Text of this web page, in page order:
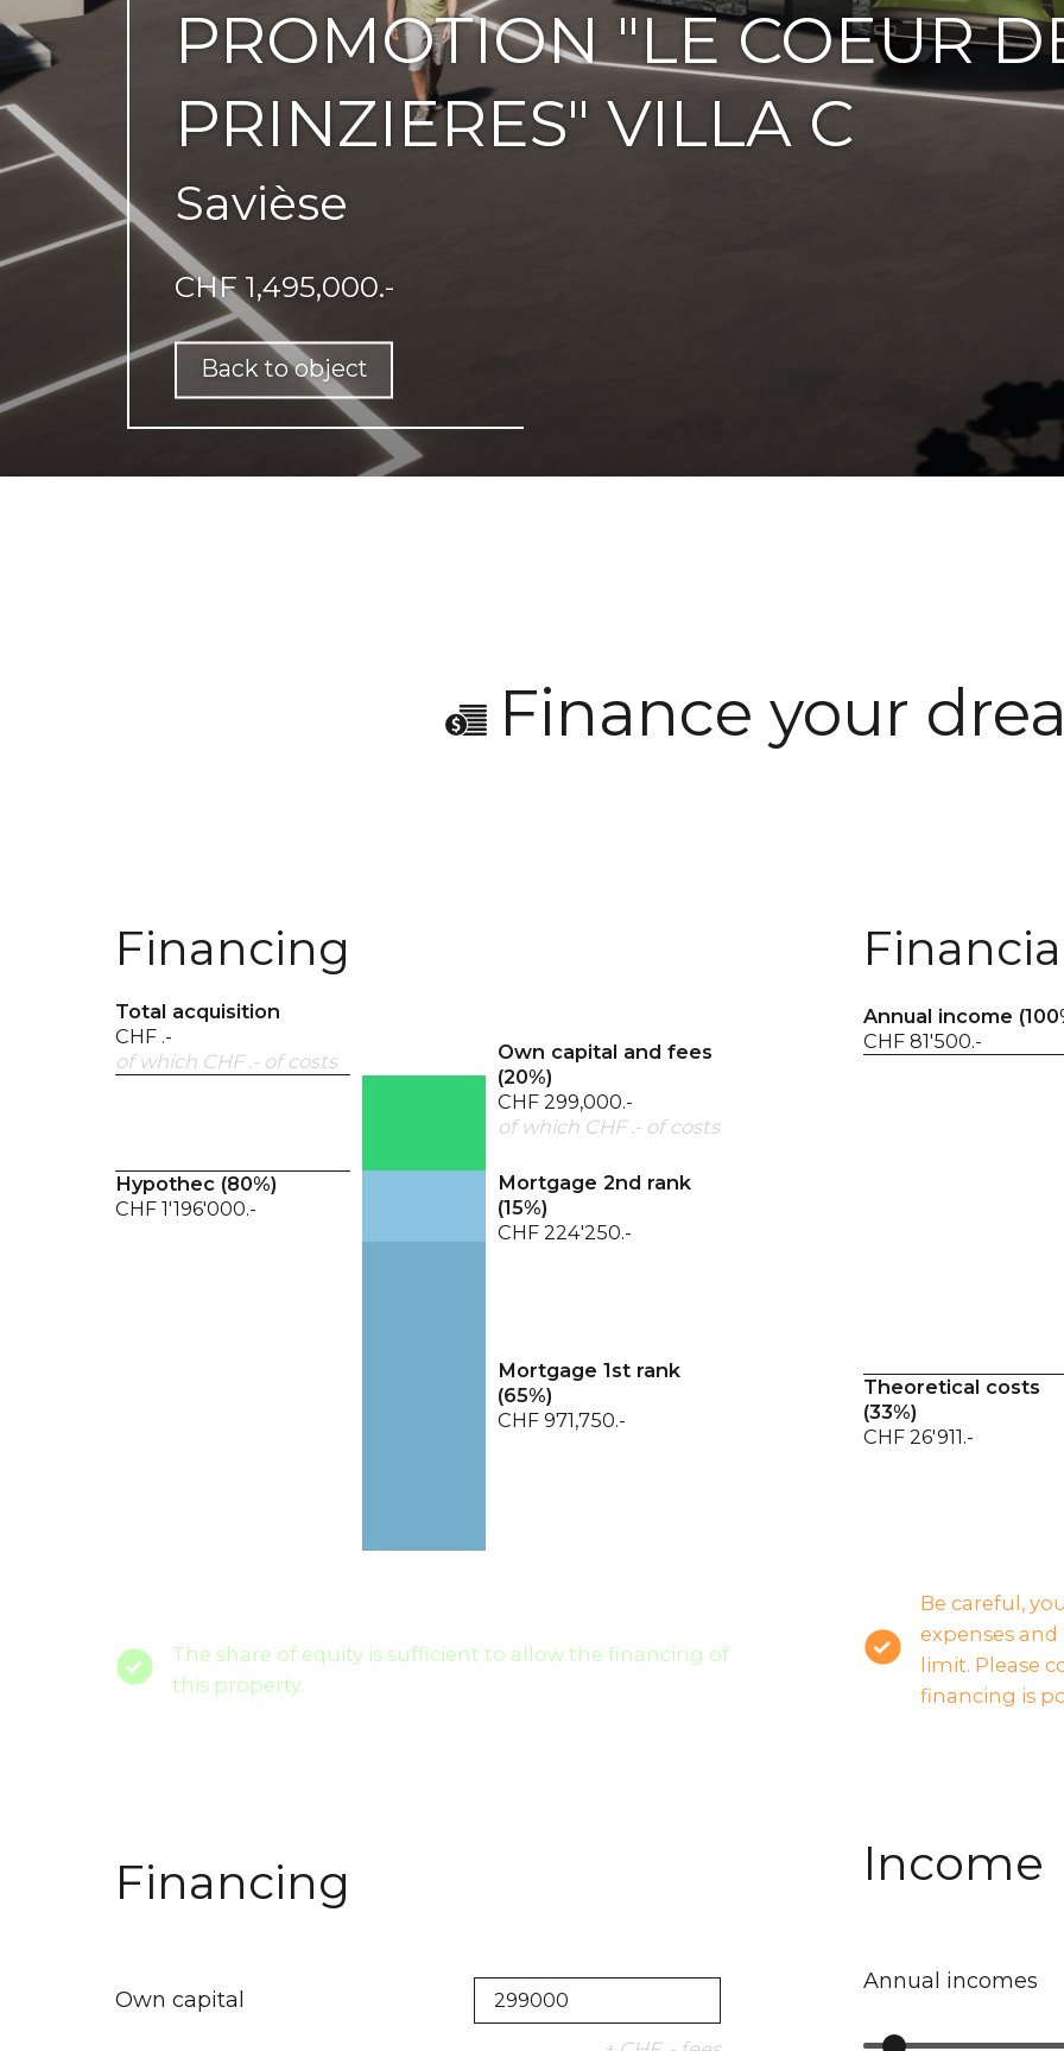
PROMOTION "LE COEUR
PRINZIERES" VILLA C
Savièse
CHF 1,495,000.-
Back to object
Finance your
Financing
Total acquisition
CHF .-
of which CHF .- of costs
Own capital and fees
(20%)
CHF 299,000.-
of which CHF .- of costs
Hypothec (80%)
CHF 1'196'000.-
Mortgage 2nd rank
(15%)
CHF 224'250.-
Mortgage 1st rank
(65%)
CHF 971,750.-
The share of equity is sufficient to allow the financing of
this property.
Financing
Own capital
Annual income
CHF 81'500.-
Theoretical costs
(33%)
CHF 26'911.-
Be careful,
expenses
limit. Please
financing is
Income
Annual incomes